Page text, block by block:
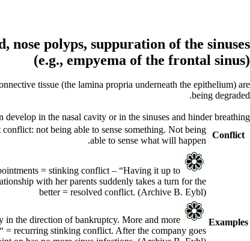
nose polyps, suppuration of the sinuses
(e.g.,
empyema of the frontal sinus)
tissue (the lamina propria underneath the epithelium) are
being degraded.
in the nasal cavity or in the sinuses and hinder breathing.
Conflict
conflict: not being able to sense something. Not being
able to sense what will happen.
Examples
= stinking conflict – “Having it up to
with her parents suddenly takes a turn for the
better = resolved conflict. (Archive B. Eybl)
in the direction of bankruptcy. More and more
= recurring stinking conflict. After the company goes